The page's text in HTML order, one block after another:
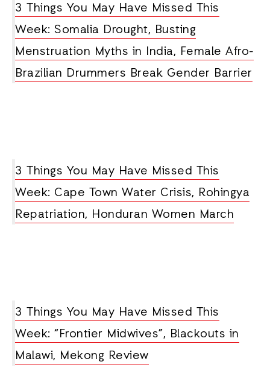
3 Things You May Have Missed This
Week: Somalia Drought, Busting
Menstruation Myths in India, Female Afro-
Brazilian Drummers Break Gender Barrier
3 Things You May Have Missed This
Week: Cape Town Water Crisis, Rohingya
Repatriation, Honduran Women March
3 Things You May Have Missed This
Week: “Frontier Midwives”, Blackouts in
Malawi, Mekong Review